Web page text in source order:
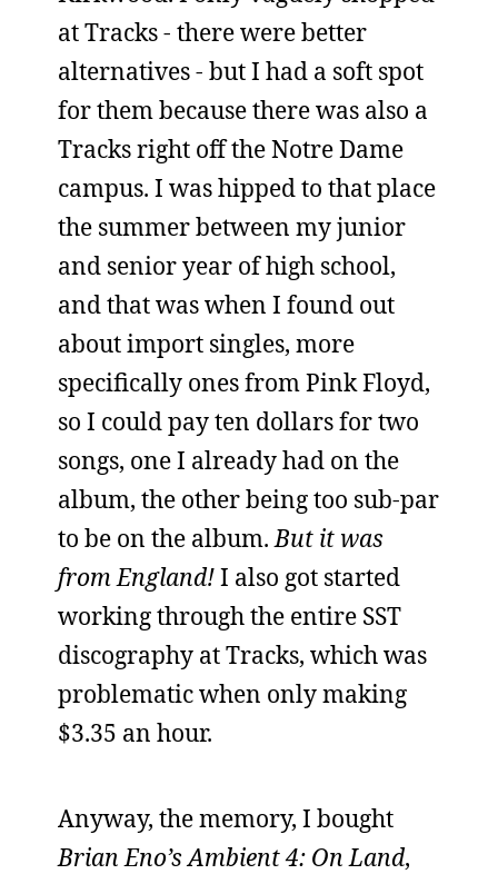
at Tracks - there were better
alternatives - but I had a soft spot
for them because there was also a
Tracks right off the Notre Dame
campus. I was hipped to that place
the summer between my junior
and senior year of high school,
and that was when I found out
about import singles, more
specifically ones from Pink Floyd,
so I could pay ten dollars for two
songs, one I already had on the
album, the other being too sub-par
to be on the album.But it was
from England!I also got started
working through the entire SST
discography at Tracks, which was
problematic when only making
$3.35 an hour.
Anyway, the memory, I bought
Brian Eno’s Ambient 4: On Land,